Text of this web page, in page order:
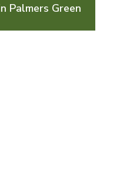
Palmers Green